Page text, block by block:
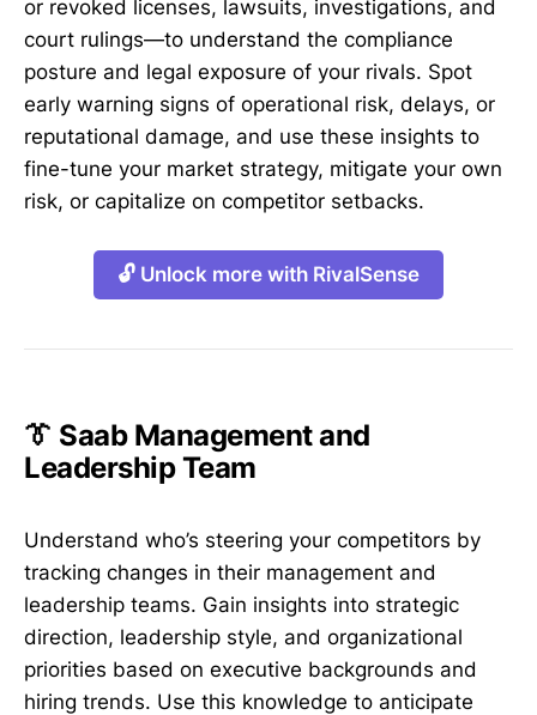
or revoked licenses, lawsuits, investigations, and
court rulings—to understand the compliance
posture and legal exposure of your rivals. Spot
early warning signs of operational risk, delays, or
reputational damage, and use these insights to
fine-tune your market strategy, mitigate your own
risk, or capitalize on competitor setbacks.
🔓 Unlock more with RivalSense
👔 Saab Management and
Leadership Team
Understand who’s steering your competitors by
tracking changes in their management and
leadership teams. Gain insights into strategic
direction, leadership style, and organizational
priorities based on executive backgrounds and
hiring trends. Use this knowledge to anticipate